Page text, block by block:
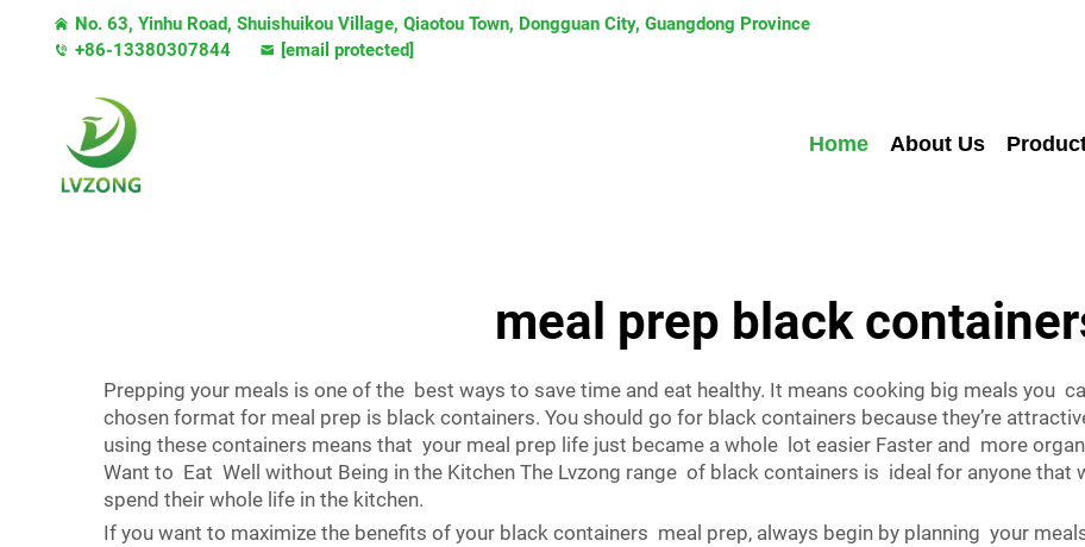
No. 63, Yinhu Road, Shuishuikou Village, Qiaotou Town, Dongguan City, Guangdong Province
+86-13380307844
[email protected]
Home About Us
meal prep black
Prepping your meals is one of the best ways to save time and eat healthy. It means cooking big meals you
chosen format for meal prep is black containers. You should go for black containers because they’re
using these containers means that your meal prep life just became a whole lot easier Faster and more
Want to Eat Well without Being in the Kitchen The Lvzong range of black containers is ideal for anyone
spend their whole life in the kitchen.
If you want to maximize the benefits of your black containers meal prep, always begin by planning your